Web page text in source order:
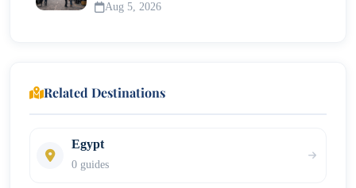
Aug 5, 2026
Related Destinations
Egypt
0 guides